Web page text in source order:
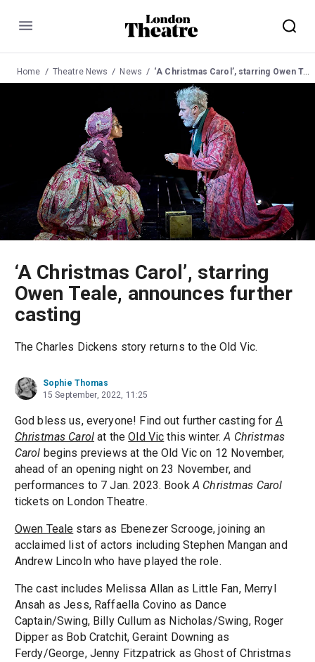
Menu
Home Theatre News News ‘A Christmas Carol’, starring Owen Teale, announces further casting
‘A Christmas Carol’, starring
Owen Teale, announces further
casting
The Charles Dickens story returns to the Old Vic.
Sophie Thomas
15 September, 2022, 11:25
God bless us, everyone! Find out further casting forA
Christmas Carol at theOld Vic this winter.A Christmas
Carol begins previews at the Old Vic on 12 November,
ahead of an opening night on 23 November, and
performances to 7 Jan. 2023. BookA Christmas Carol
tickets on London Theatre.
Owen Teale stars as Ebenezer Scrooge, joining an
acclaimed list of actors including Stephen Mangan and
Andrew Lincoln who have played the role.
The cast includes Melissa Allan as Little Fan, Merryl
Ansah as Jess, Raffaella Covino as Dance
Captain/Swing, Billy Cullum as Nicholas/Swing, Roger
Dipper as Bob Cratchit, Geraint Downing as
Ferdy/George, Jenny Fitzpatrick as Ghost of Christmas